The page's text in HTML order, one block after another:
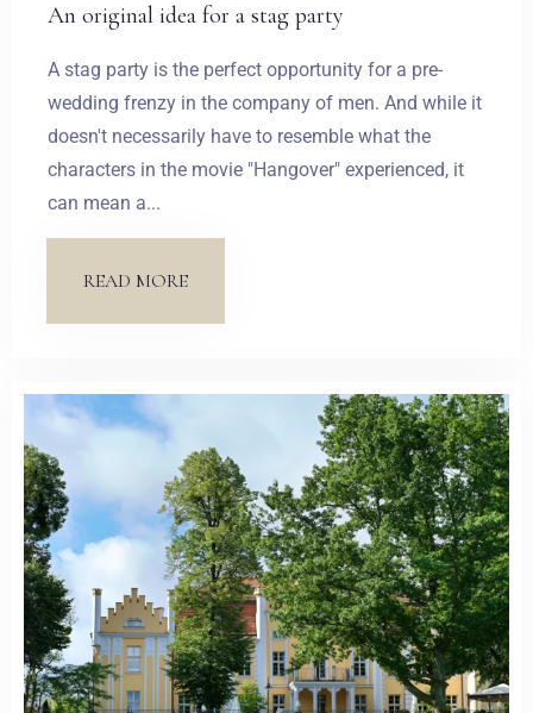
An original idea for a stag party
A stag party is the perfect opportunity for a pre-
wedding frenzy in the company of men. And while it
doesn't necessarily have to resemble what the
characters in the movie "Hangover" experienced, it
can mean a...
READ MORE